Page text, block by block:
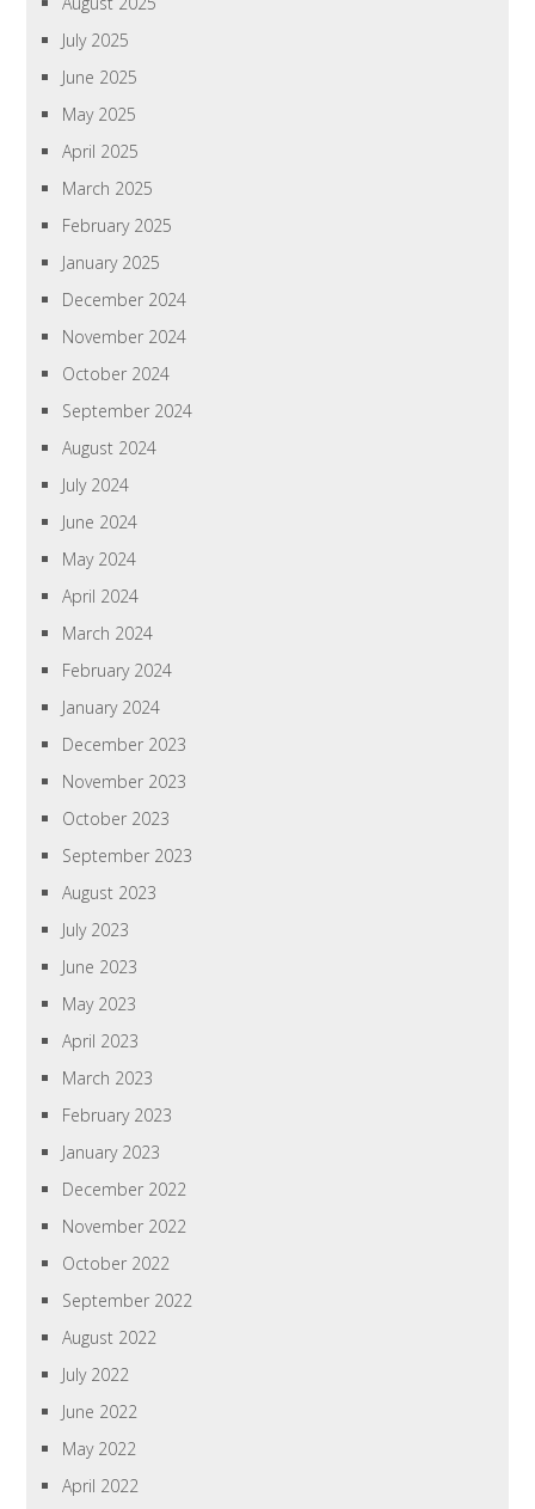
July 2025
June 2025
May 2025
April 2025
March 2025
February 2025
January 2025
December 2024
November 2024
October 2024
September 2024
August 2024
July 2024
June 2024
May 2024
April 2024
March 2024
February 2024
January 2024
December 2023
November 2023
October 2023
September 2023
August 2023
July 2023
June 2023
May 2023
April 2023
March 2023
February 2023
January 2023
December 2022
November 2022
October 2022
September 2022
August 2022
July 2022
June 2022
May 2022
April 2022